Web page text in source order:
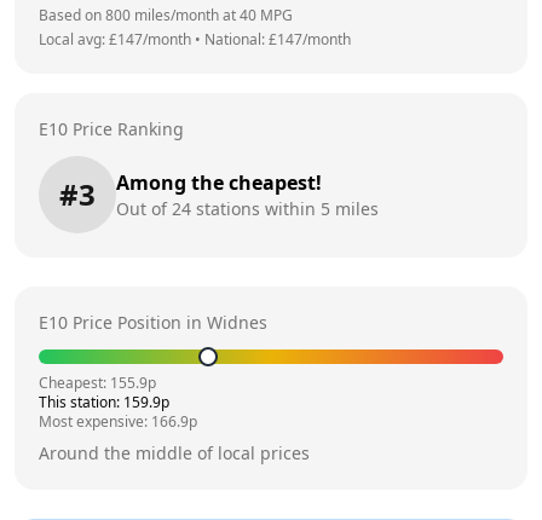
Based on800 miles/month at40 MPG
Local avg: £147/month • National: £147/month
E10 Price Ranking
#3 Among the cheapest!
Out of24 stations within 5 miles
E10 Price Position in Widnes
Cheapest: 155.9p
This station: 159.9p
Most expensive: 166.9p
Around the middle of local prices